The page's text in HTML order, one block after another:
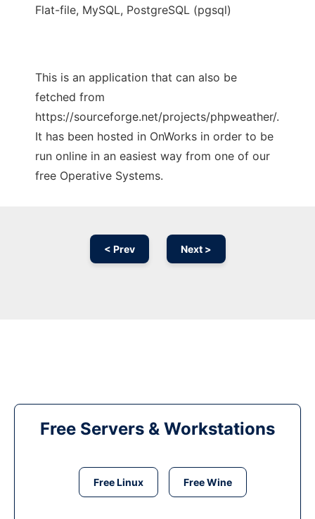
Flat-file, MySQL, PostgreSQL (pgsql)
This is an application that can also be
fetched from
https://sourceforge.net/projects/phpweather/.
It has been hosted in OnWorks in order to be
run online in an easiest way from one of our
free Operative Systems.
< Prev Next >
Free Servers & Workstations
Free Linux Free Wine